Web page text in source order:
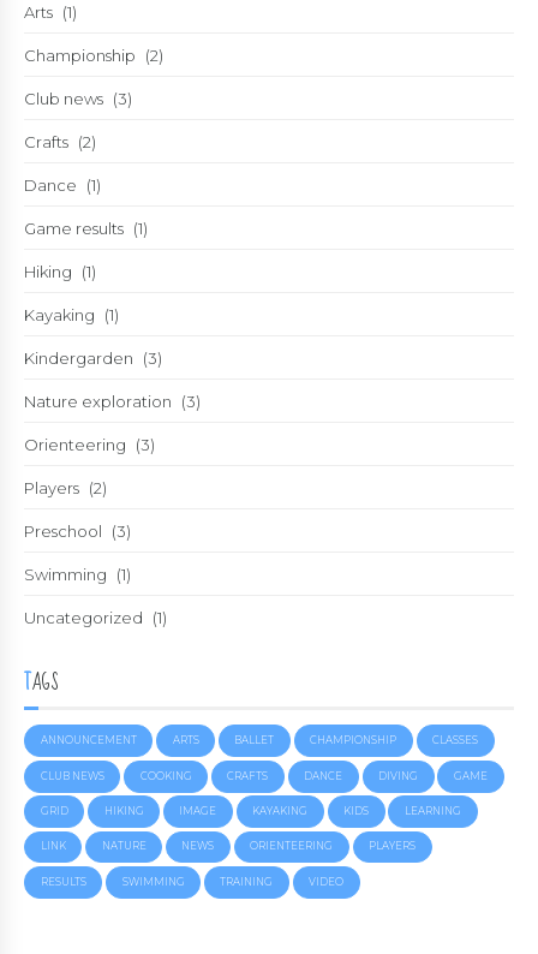
Arts (1)
Championship (2)
Club news (3)
Crafts (2)
Dance (1)
Game results (1)
Hiking (1)
Kayaking (1)
Kindergarden (3)
Nature exploration (3)
Orienteering (3)
Players (2)
Preschool (3)
Swimming (1)
Uncategorized (1)
TAGS
ANNOUNCEMENT ARTS BALLET CHAMPIONSHIP CLASSES
CLUB NEWS COOKING CRAFTS DANCE DIVING GAME
GRID HIKING IMAGE KAYAKING KIDS LEARNING
LINK NATURE NEWS ORIENTEERING PLAYERS
RESULTS SWIMMING TRAINING VIDEO